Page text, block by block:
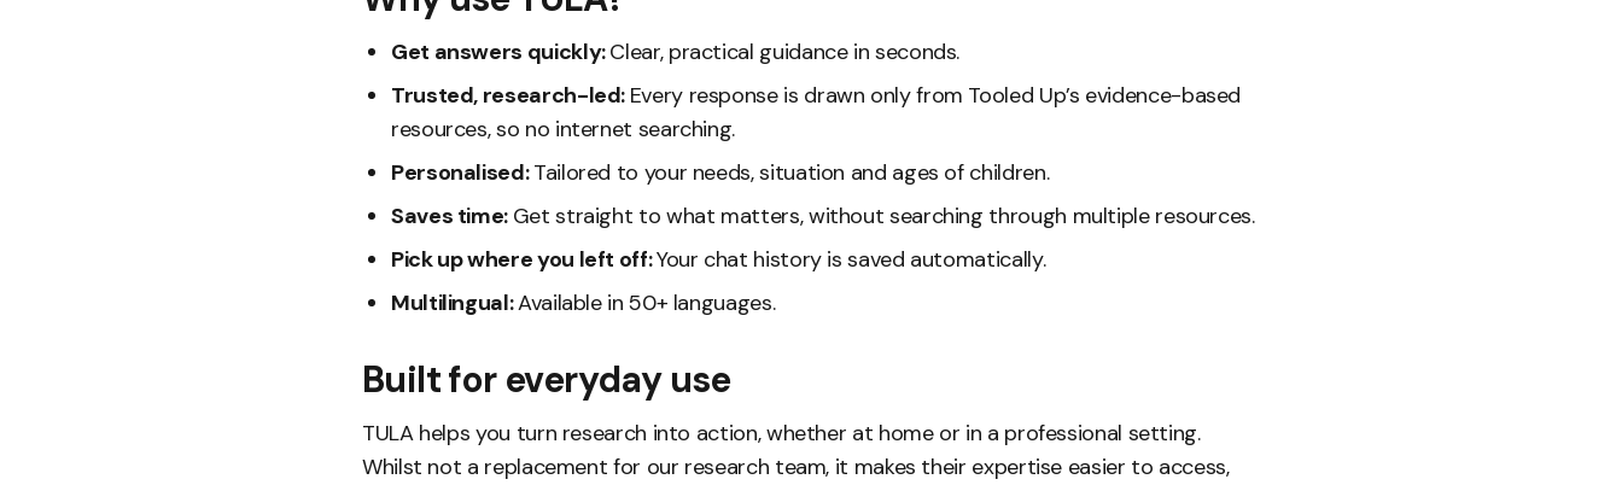
Get answers quickly:Clear, practical guidance in seconds.
Trusted, research-led: Every response is drawn only from Tooled Up’s evidence-based
resources, so no internet searching.
Personalised:Tailored to your needs, situation and ages of children.
Saves time: Get straight to what matters, without searching through multiple resources.
Pick up where you left off:Your chat history is saved automatically.
Multilingual:Available in 50+ languages.
Built for everyday use
TULA helps you turn research into action, whether at home or in a professional setting.
Whilst not a replacement for our research team, it makes their expertise easier to access,